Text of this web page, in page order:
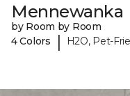
Mennewanka
by Room by Room
4 Colors
| H2O, Pet-